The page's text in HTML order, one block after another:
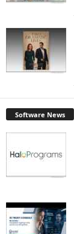
Software News